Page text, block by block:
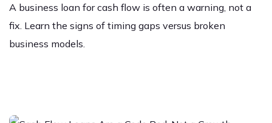
A business loan for cash flow is often a warning, not a
fix. Learn the signs of timing gaps versus broken
business models.